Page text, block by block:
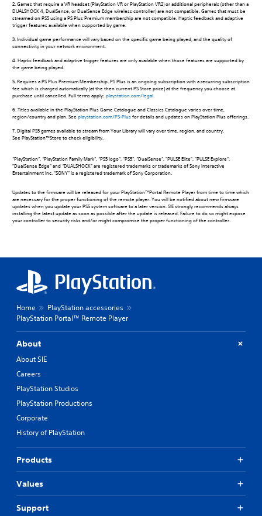
2. Games that require a VR headset (PlayStation VR or PlayStation VR2) or additional peripherals (other than a
DUALSHOCK 4, DualSense, or DualSense Edge wireless controller) are not compatible. Games that must be
streamed on PS5 using a PS Plus Premium membership are not compatible. Haptic feedback and adaptive
trigger features available when supported by game.
3. Individual game performance will vary based on the specific game being played, and the quality of
connectivity in your network environment.
4. Haptic feedback and adaptive trigger features are only available when those features are supported by
the game being played.
5. Requires a PS Plus Premium Membership. PS Plus is an ongoing subscription with a recurring subscription
fee which is charged automatically (at the then current PS Store price) at the frequency you choose at
purchase until cancelled. Full terms apply: playstation.com/legal.
6. Titles available in the PlayStation Plus Game Catalogue and Classics Catalogue varies over time,
region/country and plan. See playstation.com/PS-Plusfor details and updates on PlayStation Plus offerings.
7. Digital PS5 games available to stream from Your Library will vary over time, region, and country.
See PlayStation™Store to check eligibility.
“PlayStation”, “PlayStation Family Mark”, “PS5 logo”, “PS5”, “DualSense”, "PULSE Elite", "PULSE Explore",
"DualSense Edge" and “DUALSHOCK” are registered trademarks or trademarks of Sony Interactive
Entertainment Inc. “SONY” is a registered trademark of Sony Corporation.
Updates to the firmware will be released for your PlayStation™Portal Remote Player from time to time which
are necessary for the proper functioning of the remote player. You will be notified about new firmware
updates when you update your PS5 system software to a later version. SIE strongly recommends always
installing the latest update as soon as possible after the update is released. Failure to do so might expose
your controller to security risks and/or might compromise the proper functioning of the controller.
Home
PlayStation accessories
PlayStation Portal™ Remote Player
About
About SIE
Careers
PlayStation Studios
PlayStation Productions
Corporate
History of PlayStation
Products
Values
Support